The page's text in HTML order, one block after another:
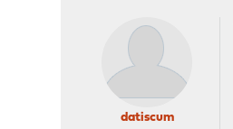
datiscum